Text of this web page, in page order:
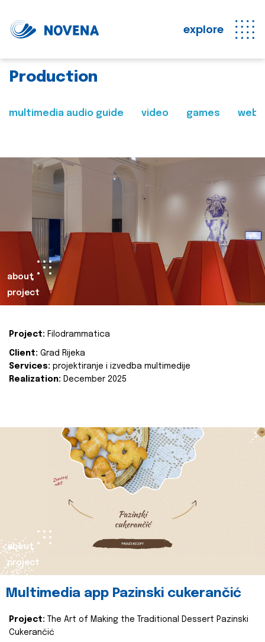
explore
Production
multimedia audio guide video games web
about
project
Project: Filodrammatica
Client: Grad Rijeka
Services: projektiranje i izvedba multimedije
Realization: December 2025
about
project
Multimedia app Pazinski cukerančić
Project:
The Art of Making the Traditional Dessert Pazinski
Cukerančić